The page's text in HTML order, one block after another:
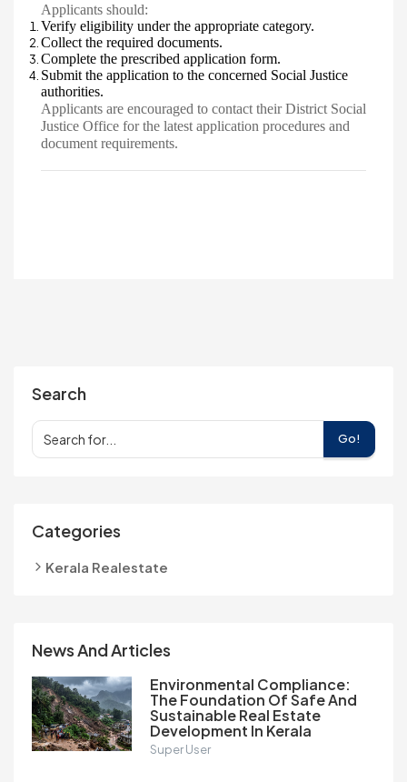
Applicants should:
Verify eligibility under the appropriate category.
Collect the required documents.
Complete the prescribed application form.
Submit the application to the concerned Social Justice
authorities.
Applicants are encouraged to contact their District Social
Justice Office for the latest application procedures and
document requirements.
Search
Go!
Categories
Kerala Realestate
News And Articles
Environmental Compliance:
The Foundation Of Safe And
Sustainable Real Estate
Development In Kerala
Super User